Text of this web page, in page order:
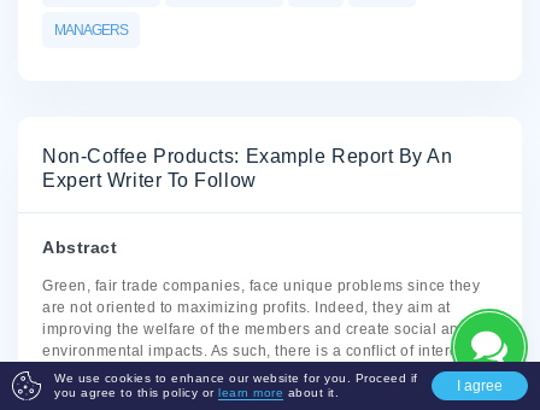
We use cookies to enhance our website for you. Proceed if
you agree to this policy or learn more about it. I agree
MANAGERS
Non-Coffee Products: Example Report By An
Expert Writer To Follow
Abstract
Green, fair trade companies, face unique problems since they
are not oriented to maximizing profits. Indeed, they aim at
improving the welfare of the members and create social and
environmental impacts. As such, there is a conflict of interests
from the multi-objective stakeholders. However, the study shows
that careful analysis of the problems and initiating problem-